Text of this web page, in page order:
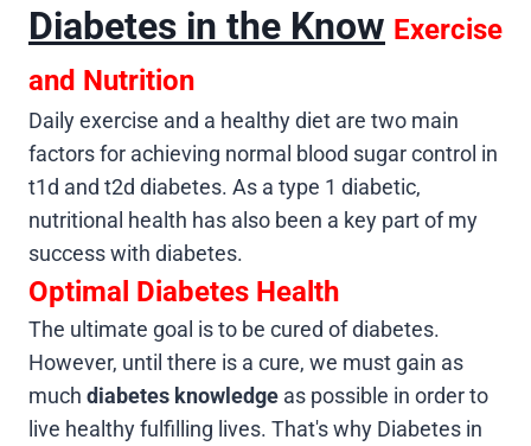
Diabetes in the Know Exercise
and Nutrition
Daily exercise and a healthy diet are two main
factors for achieving normal blood sugar control in
t1d and t2d diabetes. As a type 1 diabetic,
nutritional health has also been a key part of my
success with diabetes.
Optimal Diabetes Health
The ultimate goal is to be cured of diabetes.
However, until there is a cure, we must gain as
much diabetes knowledge as possible in order to
live healthy fulfilling lives. That's why Diabetes in